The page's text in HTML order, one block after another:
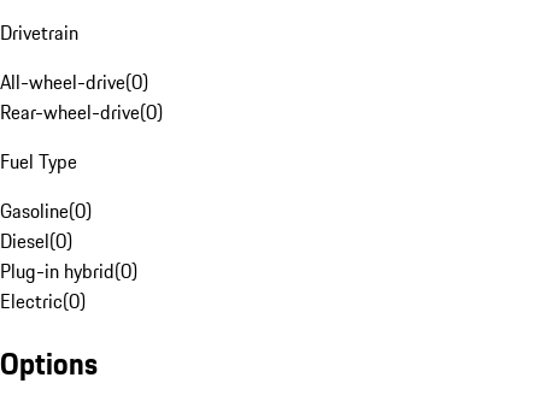
Drivetrain
All-wheel-drive(0)
Rear-wheel-drive(0)
Fuel Type
Gasoline(0)
Diesel(0)
Plug-in hybrid(0)
Electric(0)
Options